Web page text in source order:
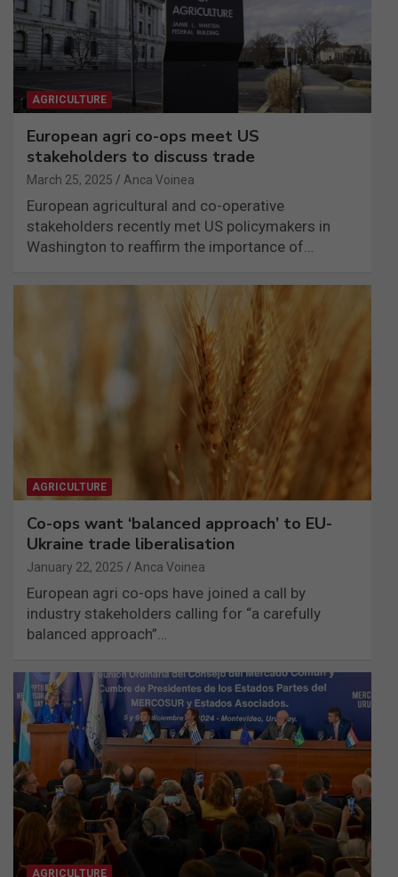
AGRICULTURE
European agri co-ops meet US
stakeholders to discuss trade
March 25, 2025 Anca Voinea
European agricultural and co-operative
stakeholders recently met US policymakers in
Washington to reaffirm the importance of…
AGRICULTURE
Co-ops want ‘balanced approach’ to EU-
Ukraine trade liberalisation
January 22, 2025 Anca Voinea
European agri co-ops have joined a call by
industry stakeholders calling for “a carefully
balanced approach”…
AGRICULTURE